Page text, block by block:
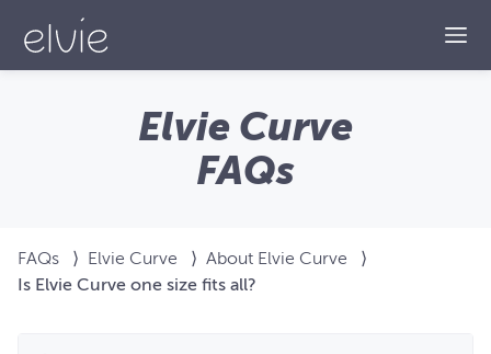
Elvie Curve
FAQs
FAQs ⟩ Elvie Curve ⟩ About Elvie Curve
⟩
Is Elvie Curve one size fits all?